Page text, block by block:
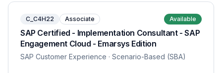
C_C4H22 Associate Available
SAP Certified - Implementation Consultant - SAP
Engagement Cloud - Emarsys Edition
SAP Customer Experience · Scenario-Based (SBA)